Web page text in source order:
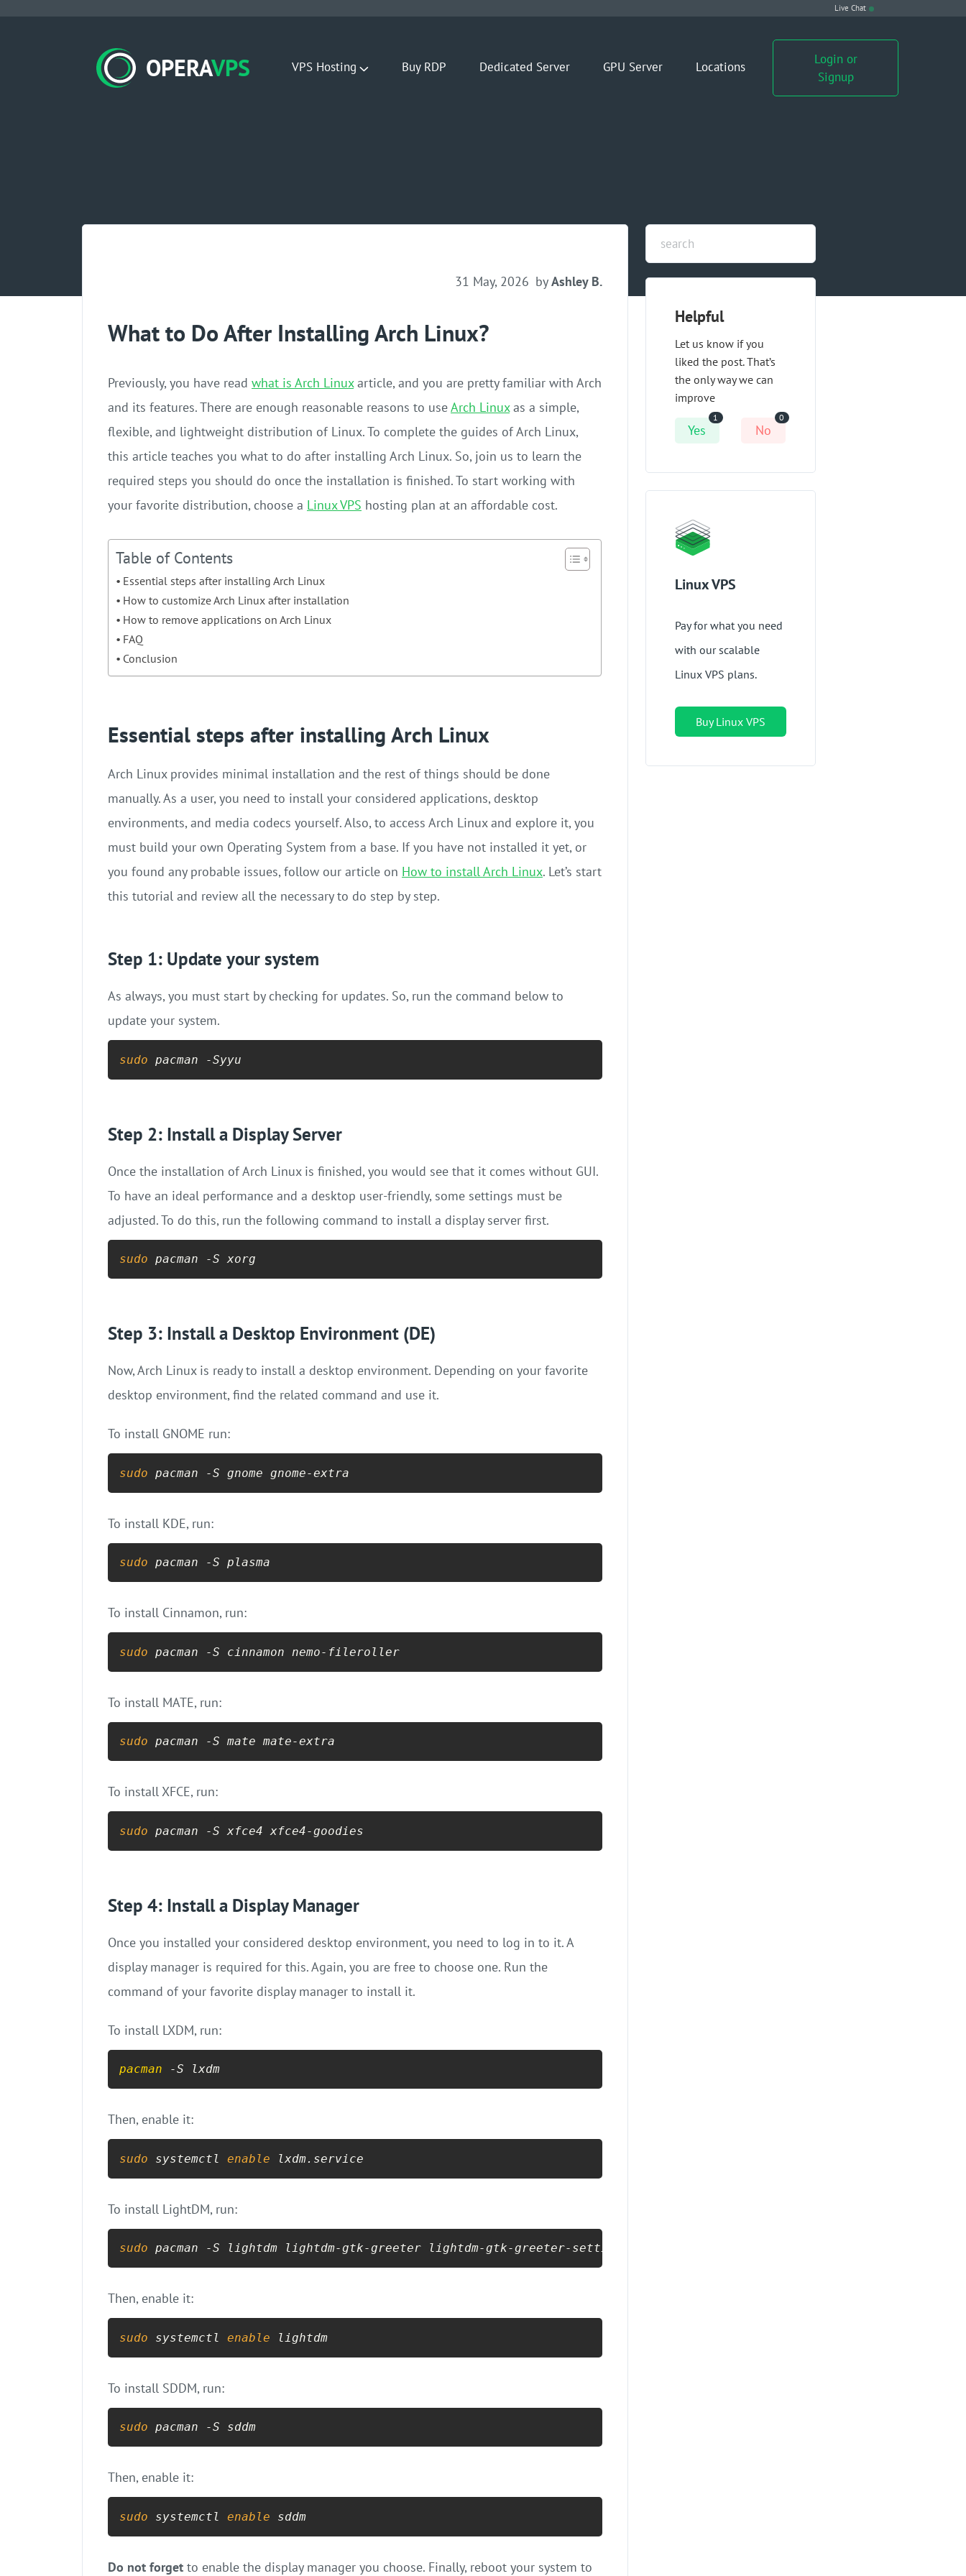
Live Chat
OPERAVPS VPS Hosting Buy RDP Dedicated Server GPU Server Locations
Login or
Signup
31 May, 2026 by Ashley B.
What to Do After Installing Arch Linux?
Previously, you have read what is Arch Linuxarticle, and you are pretty familiar with Arch
and its features. There are enough reasonable reasons to useArch Linuxas a simple,
flexible, and lightweight distribution of Linux. To complete the guides of Arch Linux,
this article teaches you what to do after installing Arch Linux. So, join us to learn the
required steps you should do once the installation is finished. To start working with
your favorite distribution, choose a Linux VPS hosting plan at an affordable cost.
Table of Contents
Essential steps after installing Arch Linux
How to customize Arch Linux after installation
How to remove applications on Arch Linux
FAQ
Conclusion
Essential steps after installing Arch Linux
Arch Linux provides minimal installation and the rest of things should be done
manually. As a user, you need to install your considered applications, desktop
environments, and media codecs yourself. Also, to access Arch Linux and explore it, you
must build your own Operating System from a base. If you have not installed it yet, or
you found any probable issues, follow our article on How to install Arch Linux. Let’s start
this tutorial and review all the necessary to do step by step.
Step 1: Update your system
As always, you must start by checking for updates. So, run the command below to
update your system.
sudo pacman -Syyu
Step 2: Install a Display Server
Once the installation of Arch Linux is finished, you would see that it comes without GUI.
To have an ideal performance and a desktop user-friendly, some settings must be
adjusted. To do this, run the following command to install a display server first.
sudo pacman -S xorg
Step 3: Install a Desktop Environment (DE)
Now, Arch Linux is ready to install a desktop environment. Depending on your favorite
desktop environment, find the related command and use it.
To install GNOME run:
sudo pacman -S gnome gnome-extra
To install KDE, run:
sudo pacman -S plasma
To install Cinnamon, run:
sudo pacman -S cinnamon nemo-fileroller
To install MATE, run:
sudo pacman -S mate mate-extra
To install XFCE, run:
sudo pacman -S xfce4 xfce4-goodies
Step 4: Install a Display Manager
Once you installed your considered desktop environment, you need to log in to it. A
display manager is required for this. Again, you are free to choose one. Run the
command of your favorite display manager to install it.
To install LXDM, run:
pacman -S lxdm
Then, enable it:
sudo systemctl enable lxdm.service
To install LightDM, run:
sudo pacman -S lightdm lightdm-gtk-greeter lightdm-gtk-greeter-settings
Then, enable it:
sudo systemctl enable lightdm
To install SDDM, run:
sudo pacman -S sddm
Then, enable it:
sudo systemctl enable sddm
Do not forget to enable the display manager you choose. Finally, reboot your system to
Helpful
Let us know if you
liked the post. That’s
the only way we can
improve
Yes
1
No
0
Linux VPS
Pay for what you need
with our scalable
Linux VPS plans.
Buy Linux VPS